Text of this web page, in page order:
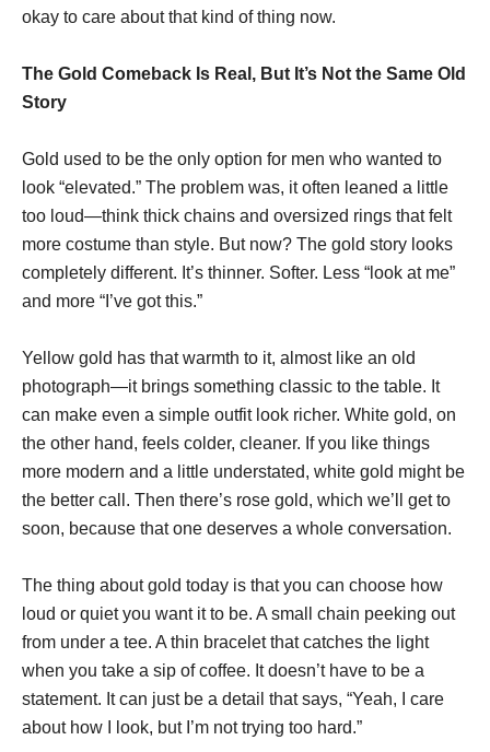
okay to care about that kind of thing now.
The Gold Comeback Is Real, But It’s Not the Same Old
Story
Gold used to be the only option for men who wanted to
look “elevated.” The problem was, it often leaned a little
too loud—think thick chains and oversized rings that felt
more costume than style. But now? The gold story looks
completely different. It’s thinner. Softer. Less “look at me”
and more “I’ve got this.”
Yellow gold has that warmth to it, almost like an old
photograph—it brings something classic to the table. It
can make even a simple outfit look richer. White gold, on
the other hand, feels colder, cleaner. If you like things
more modern and a little understated, white gold might be
the better call. Then there’s rose gold, which we’ll get to
soon, because that one deserves a whole conversation.
The thing about gold today is that you can choose how
loud or quiet you want it to be. A small chain peeking out
from under a tee. A thin bracelet that catches the light
when you take a sip of coffee. It doesn’t have to be a
statement. It can just be a detail that says, “Yeah, I care
about how I look, but I’m not trying too hard.”